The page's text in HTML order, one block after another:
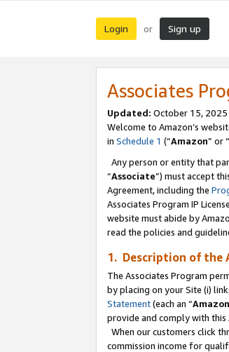
Login or Sign up
Associates
Updated: October 15, 2025
Welcome to Amazon’s
in Schedule 1 (“Amazon” or “
Any person or entity that
“Associate”) must accept
Agreement, including the
Associates Program IP
website must abide by
read the policies and
1. Description of the
The Associates Program
by placing on your Site (i)
Statement(each an “
provide and comply with this
When our customers click
commission income for